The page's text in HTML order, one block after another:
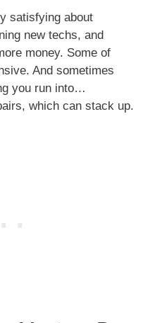
satisfying about
new techs, and
money. Some of
And sometimes
you run into…
which can stack up.